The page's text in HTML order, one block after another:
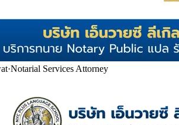
·Notarial Services Attorney